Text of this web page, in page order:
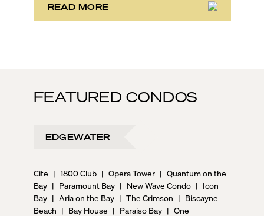
in the neighborhood.
READ MORE
FEATURED CONDOS
EDGEWATER
Cite | 1800 Club | Opera Tower | Quantum on the
Bay | Paramount Bay | New Wave Condo | Icon
Bay | Aria on the Bay | The Crimson | Biscayne
Beach | Bay House | Paraiso Bay | One